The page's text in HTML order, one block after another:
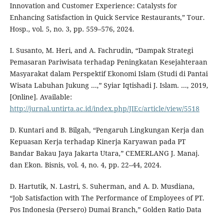
Innovation and Customer Experience: Catalysts for
Enhancing Satisfaction in Quick Service Restaurants,” Tour.
Hosp., vol. 5, no. 3, pp. 559–576, 2024.
I. Susanto, M. Heri, and A. Fachrudin, “Dampak Strategi
Pemasaran Pariwisata terhadap Peningkatan Kesejahteraan
Masyarakat dalam Perspektif Ekonomi Islam (Studi di Pantai
Wisata Labuhan Jukung …,” Syiar Iqtishadi J. Islam. …, 2019,
[Online]. Available:
http://jurnal.untirta.ac.id/index.php/JIEc/article/view/5518
D. Kuntari and B. Bilgah, “Pengaruh Lingkungan Kerja dan
Kepuasan Kerja terhadap Kinerja Karyawan pada PT
Bandar Bakau Jaya Jakarta Utara,” CEMERLANG J. Manaj.
dan Ekon. Bisnis, vol. 4, no. 4, pp. 22–44, 2024.
D. Hartutik, N. Lastri, S. Suherman, and A. D. Musdiana,
“Job Satisfaction with The Performance of Employees of PT.
Pos Indonesia (Persero) Dumai Branch,” Golden Ratio Data